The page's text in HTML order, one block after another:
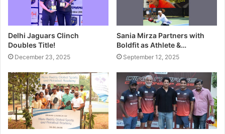
Delhi Jaguars Clinch
Doubles Title!
December 23, 2025
Sania Mirza Partners with
Boldfit as Athlete &…
September 12, 2025